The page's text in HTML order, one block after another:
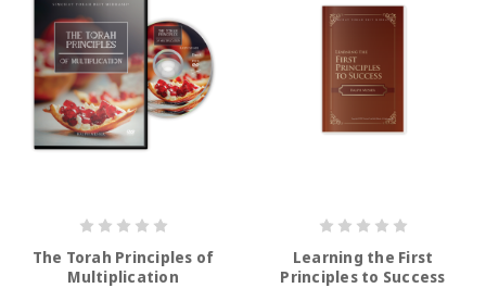
The Torah Principles of
Multiplication
Learning the First
Principles to Success